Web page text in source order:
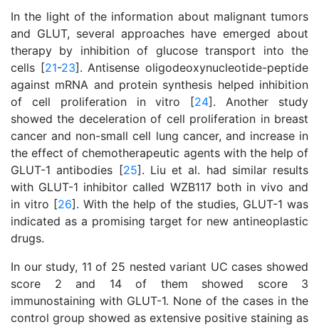
In the light of the information about malignant tumors
and GLUT, several approaches have emerged about
therapy by inhibition of glucose transport into the
cells [21-23]. Antisense oligodeoxynucleotide-peptide
against mRNA and protein synthesis helped inhibition
of cell proliferation in vitro [24]. Another study
showed the deceleration of cell proliferation in breast
cancer and non-small cell lung cancer, and increase in
the effect of chemotherapeutic agents with the help of
GLUT-1 antibodies [25]. Liu et al. had similar results
with GLUT-1 inhibitor called WZB117 both in vivo and
in vitro [26]. With the help of the studies, GLUT-1 was
indicated as a promising target for new antineoplastic
drugs.
In our study, 11 of 25 nested variant UC cases showed
score 2 and 14 of them showed score 3
immunostaining with GLUT-1. None of the cases in the
control group showed as extensive positive staining as